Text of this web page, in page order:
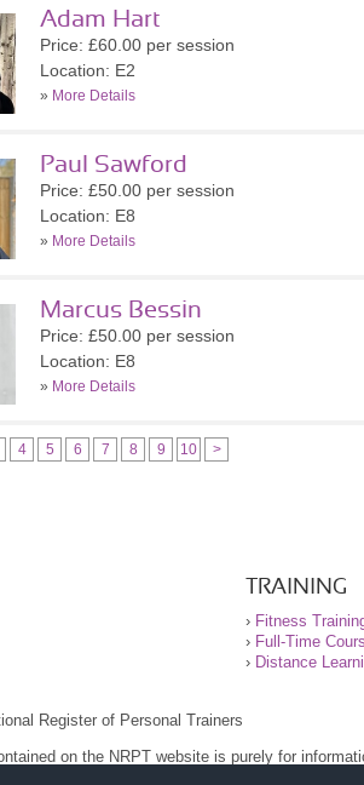
Adam Hart
Price: £60.00 per session
Location: E2
» More Details
Paul Sawford
Price: £50.00 per session
Location: E8
» More Details
Marcus Bessin
Price: £50.00 per session
Location: E8
» More Details
4 5 6 7 8 9 10 >
TRAINING
› Fitness
› Full-Time
› Distance
Register of Personal Trainers
on the NRPT website is purely for